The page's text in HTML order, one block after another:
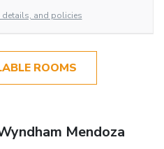
details, and policies
ROOMS
Mendoza